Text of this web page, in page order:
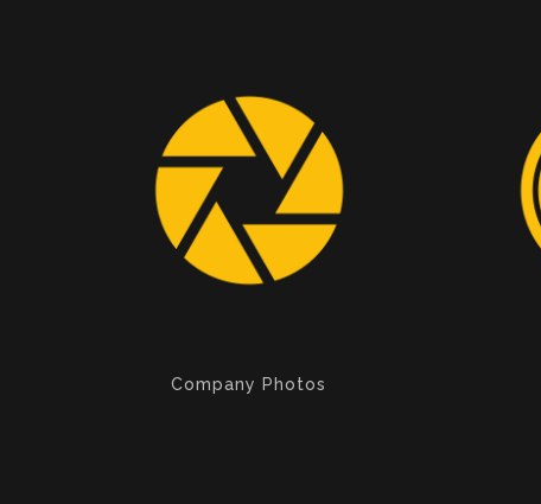
Company Photos